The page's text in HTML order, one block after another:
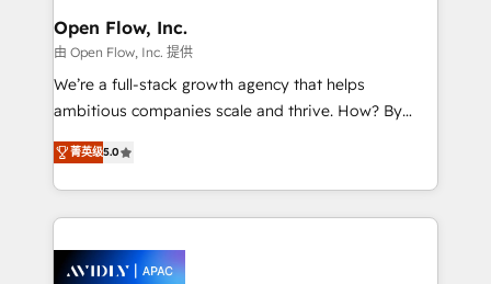
built to scale.
greatness, which is achieved through creating
absolute clarity, derived from a well-defined
strategy, executed well, and reported on with clear
results. The culture is driven by core values; Joy, Grit,
Mindedness, and Clarity. We are driven to win for the
collective good of the company and its clientele, and
things are happening.
Open Flow, Inc.
由 Open Flow, Inc. 提供
We’re a full-stack growth agency that helps
ambitious companies scale and thrive. How? By
upgrading and streamlining every single revenue-
generating aspect of your business. We’re proud
HubSpot Elite Solutions Partners and devout CRM
nerds who can harness HubSpot’s custom digital
experience. Working hand-in-hand with your team,
菁英级5.0